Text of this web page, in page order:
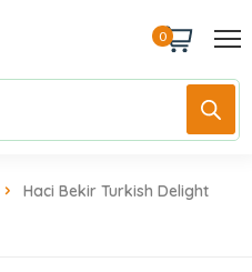
0
Haci Bekir Turkish Delight